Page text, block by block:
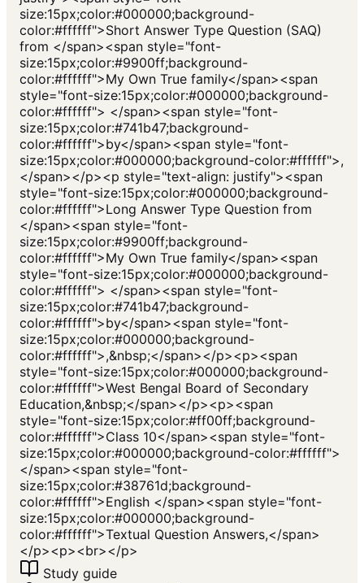
size:15px;color:#000000;background-
color:#ffffff">Short Answer Type Question (SAQ)
from </span><span style="font-
size:15px;color:#9900ff;background-
color:#ffffff">My Own True family</span><span
style="font-size:15px;color:#000000;background-
color:#ffffff"> </span><span style="font-
size:15px;color:#741b47;background-
color:#ffffff">by</span><span style="font-
size:15px;color:#000000;background-color:#ffffff">,
</span></p><p style="text-align: justify"><span
style="font-size:15px;color:#000000;background-
color:#ffffff">Long Answer Type Question from
</span><span style="font-
size:15px;color:#9900ff;background-
color:#ffffff">My Own True family</span><span
style="font-size:15px;color:#000000;background-
color:#ffffff"> </span><span style="font-
size:15px;color:#741b47;background-
color:#ffffff">by</span><span style="font-
size:15px;color:#000000;background-
color:#ffffff">,&nbsp;</span></p><p><span
style="font-size:15px;color:#000000;background-
color:#ffffff">West Bengal Board of Secondary
Education,&nbsp;</span></p><p><span
style="font-size:15px;color:#ff00ff;background-
color:#ffffff">Class 10</span><span style="font-
size:15px;color:#000000;background-color:#ffffff">
</span><span style="font-
size:15px;color:#38761d;background-
color:#ffffff">English </span><span style="font-
size:15px;color:#000000;background-
color:#ffffff">Textual Question Answers,</span>
</p><p><br></p>
Study guide